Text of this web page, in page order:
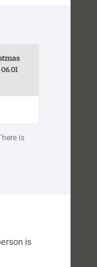
06.01
is
is